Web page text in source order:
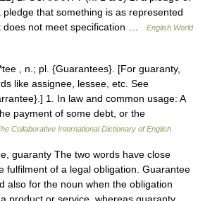
that something is as represented
does not meet specification …
English World
, n.; pl. {Guarantees}. [For guaranty,
like assignee, lessee, etc. See
1. In law and common usage: A
payment of some debt, or the
Collaborative International Dictionary of English
guaranty The two words have close
fulfilment of a legal obligation. Guarantee
also for the noun when the obligation